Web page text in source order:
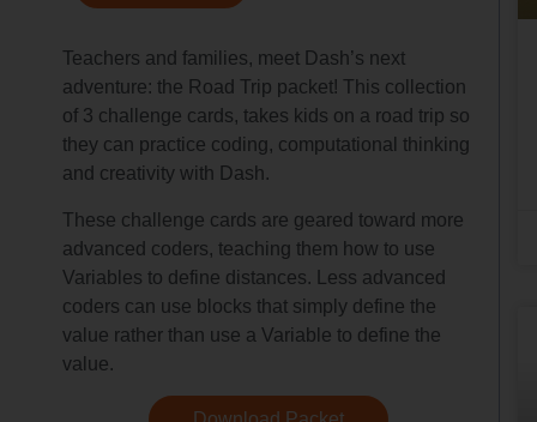
Teachers and families, meet Dash’s next
adventure: the Road Trip packet! This collection
of 3 challenge cards, takes kids on a road trip so
they can practice coding, computational thinking
and creativity with Dash.
These challenge cards are geared toward more
advanced coders, teaching them how to use
Variables to define distances. Less advanced
coders can use blocks that simply define the
value rather than use a Variable to define the
value.